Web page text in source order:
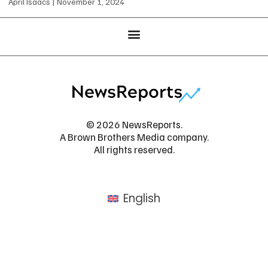
© 2026 NewsReports.
A Brown Brothers Media company.
All rights reserved.
English